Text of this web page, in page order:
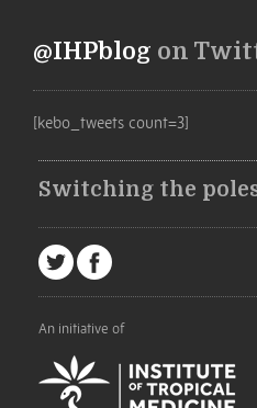
@IHPblog on
[kebo_tweets count=3]
Switching the
An initiative of